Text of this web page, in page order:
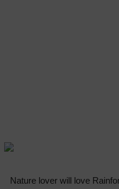
Nature lover will love